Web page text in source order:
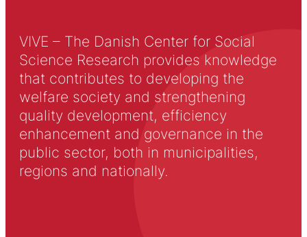
VIVE – The Danish Center for Social
Science Research provides knowledge
that contributes to developing the
welfare society and strengthening
quality development, efficiency
enhancement and governance in the
public sector, both in municipalities,
regions and nationally.